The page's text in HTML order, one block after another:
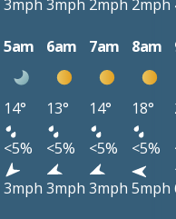
3mph 3mph 2mph 2mph
5am 6am 7am 8am
14° 13° 14° 18°
<5% <5% <5% <5%
3mph 3mph 3mph 5mph